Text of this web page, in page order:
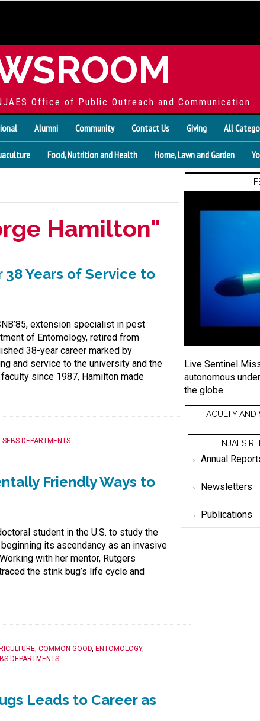
Office of Public Outreach and Communication
Alumni Community Contact Us Giving All
Food, Nutrition and Health Home, Lawn and Garden
Hamilton"
38 Years of Service to
extension specialist in pest
of Entomology, retired from
38-year career marked by
and service to the university and the
since 1987, Hamilton made
SEBS DEPARTMENTS .
Friendly Ways to
student in the U.S. to study the
its ascendancy as an invasive
with her mentor, Rutgers
the stink bug’s life cycle and
, COMMON GOOD, ENTOMOLOGY,
DEPARTMENTS .
Leads to Career as
Live Sentinel
autonomous
the globe
FACULTY
NJAES
Annual
Newsletters
Publications